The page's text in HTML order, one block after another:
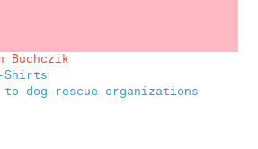
Buchczik
dog rescue organizations